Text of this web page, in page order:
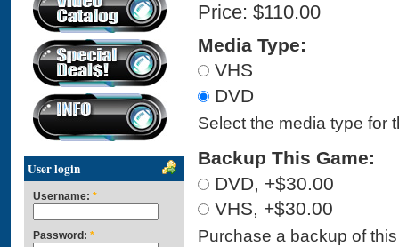
User login
Username: *
Password: *
Price: $110.00
Media Type:
VHS
DVD
Select the media type for
Backup This Game:
DVD, +$30.00
VHS, +$30.00
Purchase a backup of